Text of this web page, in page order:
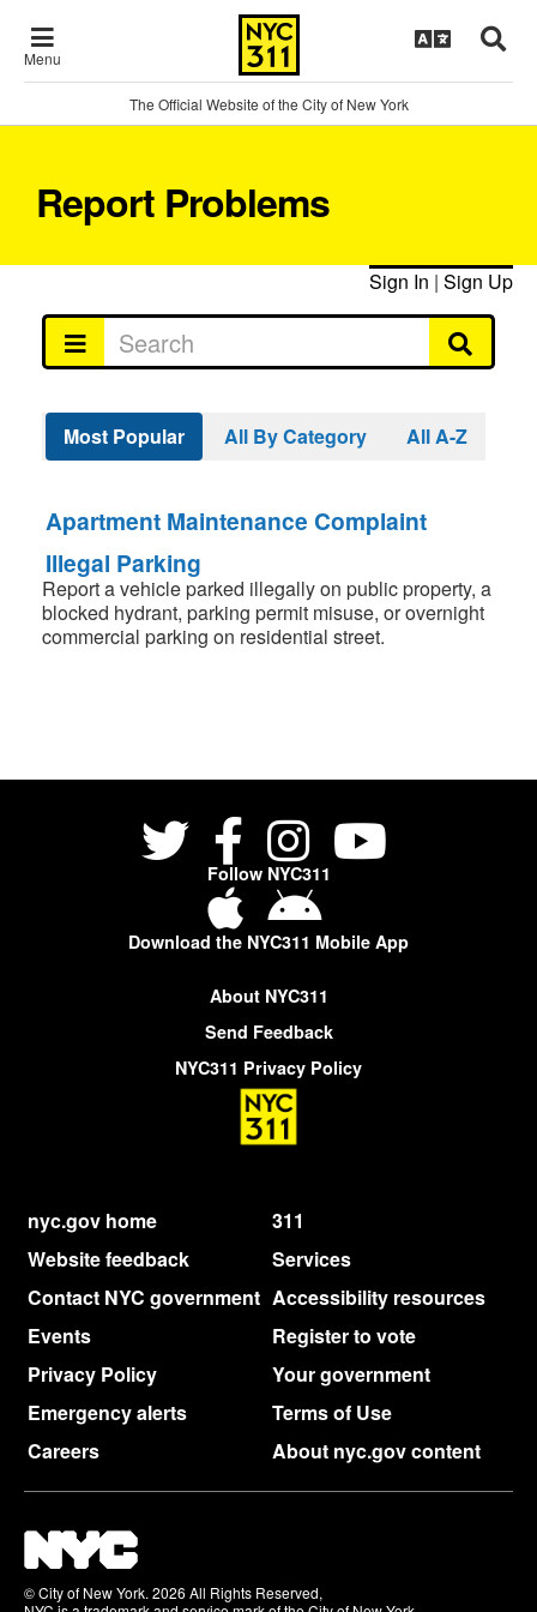
Menu
The Official Website of the City of New York
Report Problems
Sign In | Sign Up
Most Popular All By Category All A-Z
Apartment Maintenance Complaint
Illegal Parking
Report a vehicle parked illegally on public property, a
blocked hydrant, parking permit misuse, or overnight
commercial parking on residential street.
Follow NYC311
Download the NYC311 Mobile App
About NYC311
Send Feedback
NYC311 Privacy Policy
nyc.gov home
311
Website feedback
Services
Contact NYC government Accessibility resources
Events
Register to vote
Privacy Policy
Your government
Emergency alerts
Terms of Use
Careers
About nyc.gov content
© City of New York. 2026 All Rights Reserved,